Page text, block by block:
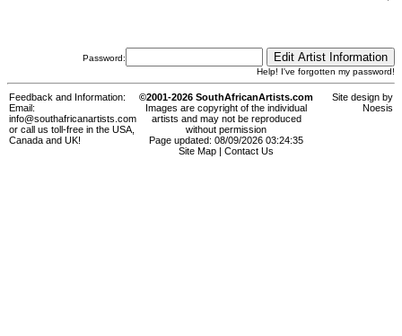
Password:
Help! I've forgotten my password!
Feedback and Information:
Email:
info@southafricanartists.com
or call us toll-free in the USA,
Canada and UK!
©2001-2026 SouthAfricanArtists.com
Images are copyright of the individual
artists and may not be reproduced
without permission
Page updated: 08/09/2026 03:24:35
Site Map
Contact Us
Site design by
Noesis